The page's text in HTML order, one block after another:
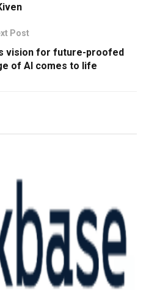
Post
vision for future-proofed
of AI comes to life